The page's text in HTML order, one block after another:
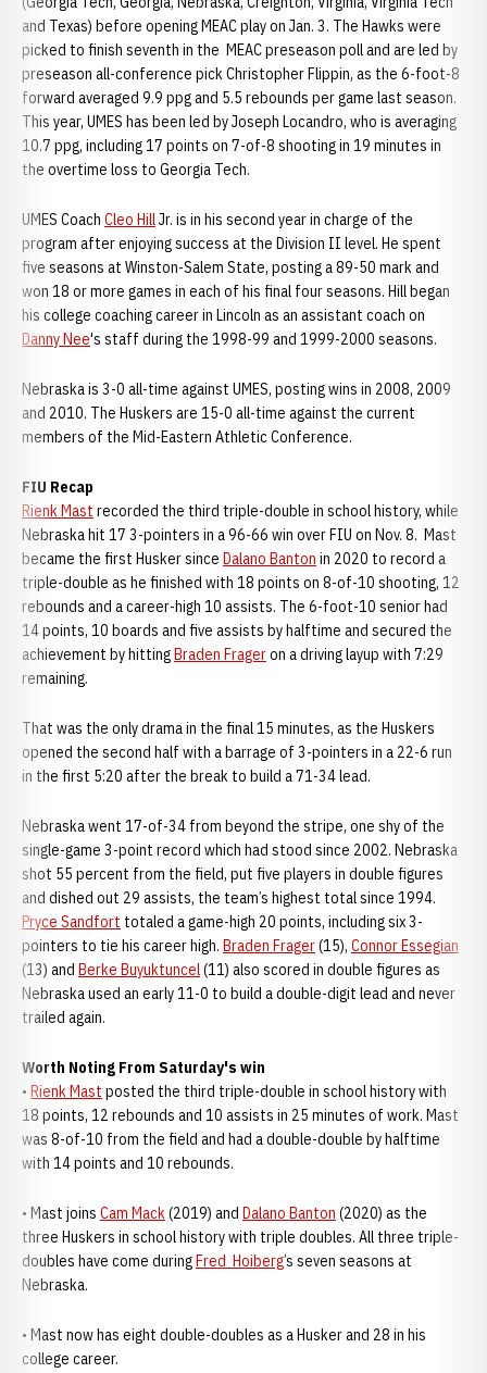
and Texas) before opening MEAC play on Jan. 3. The Hawks were
picked to finish seventh in the MEAC preseason poll and are led by
preseason all-conference pick Christopher Flippin, as the 6-foot-8
forward averaged 9.9 ppg and 5.5 rebounds per game last season.
This year, UMES has been led by Joseph Locandro, who is averaging
10.7 ppg, including 17 points on 7-of-8 shooting in 19 minutes in
the overtime loss to Georgia Tech.
UMES Coach Cleo HillJr. is in his second year in charge of the
program after enjoying success at the Division II level. He spent
five seasons at Winston-Salem State, posting a 89-50 mark and
won 18 or more games in each of his final four seasons. Hill began
his college coaching career in Lincoln as an assistant coach on
Danny Nee's staff during the 1998-99 and 1999-2000 seasons.
Nebraska is 3-0 all-time against UMES, posting wins in 2008, 2009
and 2010. The Huskers are 15-0 all-time against the current
members of the Mid-Eastern Athletic Conference.
FIU Recap
Rienk Mast recorded the third triple-double in school history, while
Nebraska hit 17 3-pointers in a 96-66 win over FIU on Nov. 8. Mast
became the first Husker since Dalano Banton in 2020 to record a
triple-double as he finished with 18 points on 8-of-10 shooting, 12
rebounds and a career-high 10 assists. The 6-foot-10 senior had
14 points, 10 boards and five assists by halftime and secured the
achievement by hittingBraden Frageron a driving layup with 7:29
remaining.
That was the only drama in the final 15 minutes, as the Huskers
opened the second half with a barrage of 3-pointers in a 22-6 run
in the first 5:20 after the break to build a 71-34 lead.
Nebraska went 17-of-34 from beyond the stripe, one shy of the
single-game 3-point record which had stood since 2002. Nebraska
shot 55 percent from the field, put five players in double figures
and dished out 29 assists, the team’s highest total since 1994.
Pryce Sandfort totaled a game-high 20 points, including six 3-
pointers to tie his career high. Braden Frager(15), Connor Essegian
(13) and Berke Buyuktuncel(11) also scored in double figures as
Nebraska used an early 11-0 to build a double-digit lead and never
trailed again.
Worth Noting From Saturday's win
• Rienk Mast posted the third triple-double in school history with
18 points, 12 rebounds and 10 assists in 25 minutes of work. Mast
was 8-of-10 from the field and had a double-double by halftime
with 14 points and 10 rebounds.
• Mast joins Cam Mack(2019) and Dalano Banton (2020) as the
three Huskers in school history with triple doubles. All three triple-
doubles have come duringFred Hoiberg’s seven seasons at
Nebraska.
• Mast now has eight double-doubles as a Husker and 28 in his
college career.